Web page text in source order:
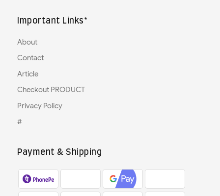
Important Links*
About
Contact
Article
Checkout PRODUCT
Privacy Policy
#
Payment & Shipping